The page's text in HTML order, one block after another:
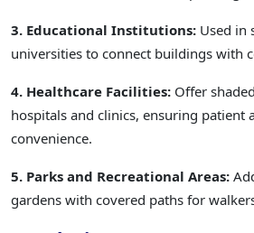
3. Educational Institutions: Used in
universities to connect buildings with
4. Healthcare Facilities: Offer
hospitals and clinics, ensuring patient
convenience.
5. Parks and Recreational Areas:
gardens with covered paths for